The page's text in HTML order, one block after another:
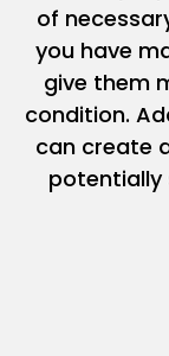
of
you have
give them
condition.
can create
potentially